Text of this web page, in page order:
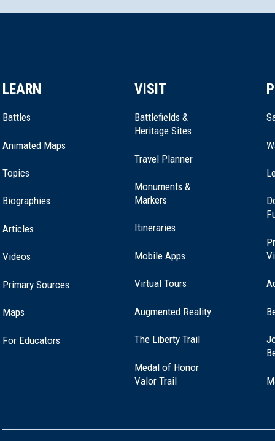
LEARN
Battles
Animated Maps
Topics
Biographies
Articles
Videos
Primary Sources
Maps
For Educators
VISIT
Battlefields &
Heritage Sites
Travel Planner
Monuments &
Markers
Itineraries
Mobile Apps
Virtual Tours
Augmented Reality
The Liberty Trail(opens
Medal of Honor
Valor Trail(opens
window)